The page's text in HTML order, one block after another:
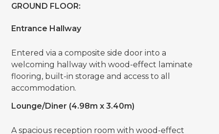
GROUND FLOOR:
Entrance Hallway
Entered via a composite side door into a
welcoming hallway with wood-effect laminate
flooring, built-in storage and access to all
accommodation.
Lounge/Diner (4.98m x 3.40m)
A spacious reception room with wood-effect